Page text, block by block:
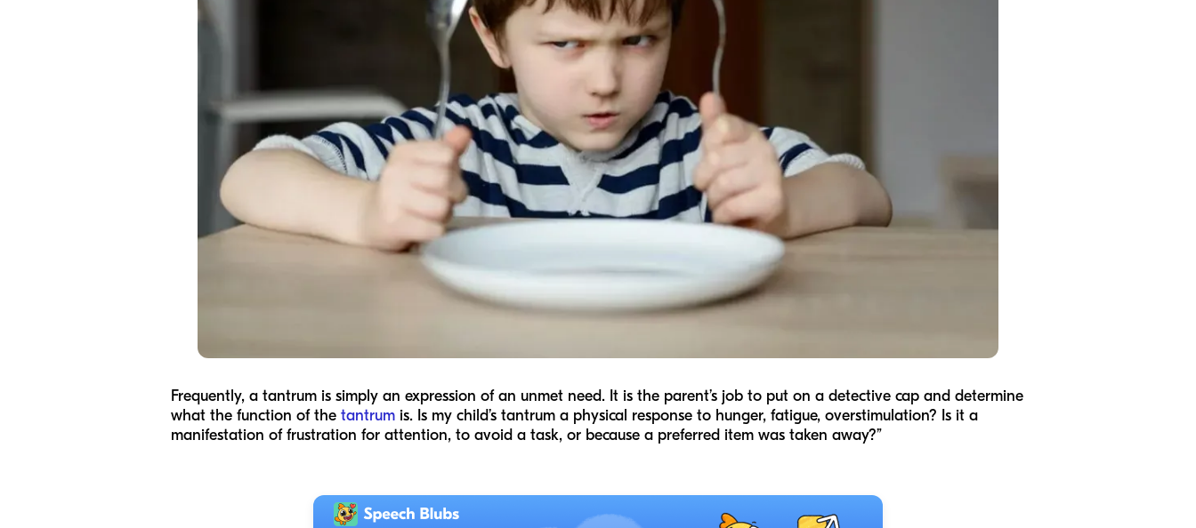
Frequently, a tantrum is simply an expression of an unmet need. It is the parent’s job to put on a detective cap and determine
what the function of the tantrum is. Is my child’s tantrum a physical response to hunger, fatigue, overstimulation? Is it a
manifestation of frustration for attention, to avoid a task, or because a preferred item was taken away?”